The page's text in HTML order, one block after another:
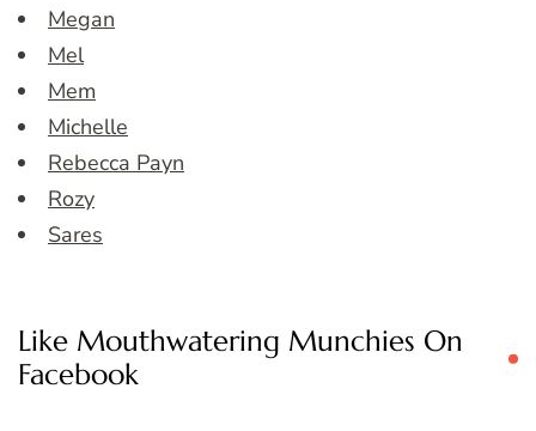
Megan
Mel
Mem
Michelle
Rebecca Payn
Rozy
Sares
Like Mouthwatering Munchies On
Facebook